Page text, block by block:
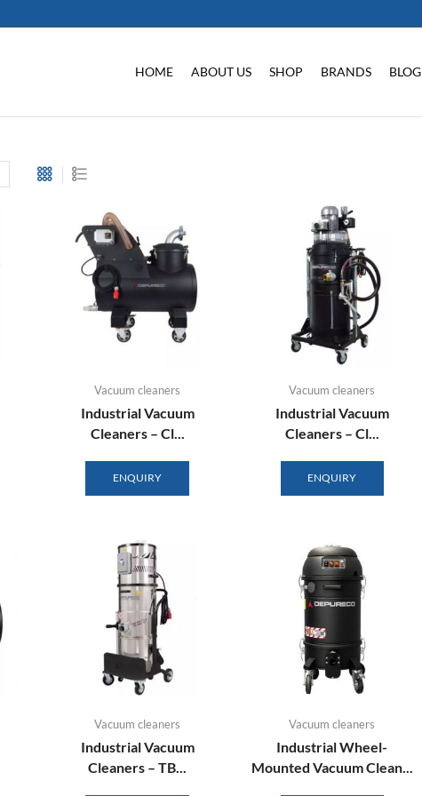
HOME ABOUT US SHOP BRANDS BLOG
Vacuum cleaners
Industrial Vacuum
Cleaners – Cl...
ENQUIRY
Vacuum cleaners
Industrial Vacuum
Cleaners – Cl...
ENQUIRY
Vacuum cleaners
Industrial Vacuum
Cleaners – TB...
Vacuum cleaners
Industrial Wheel-
Mounted Vacuum Clean...